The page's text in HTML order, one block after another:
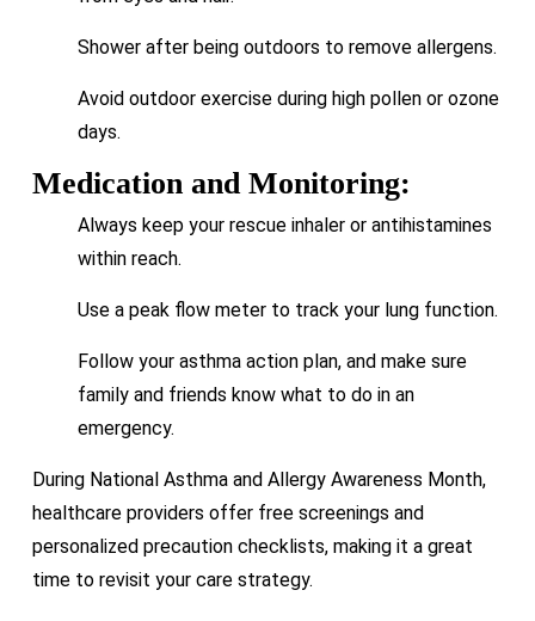
Shower after being outdoors to remove allergens.
Avoid outdoor exercise during high pollen or ozone
days.
Medication and Monitoring:
Always keep your rescue inhaler or antihistamines
within reach.
Use a peak flow meter to track your lung function.
Follow your asthma action plan, and make sure
family and friends know what to do in an
emergency.
During National Asthma and Allergy Awareness Month,
healthcare providers offer free screenings and
personalized precaution checklists, making it a great
time to revisit your care strategy.